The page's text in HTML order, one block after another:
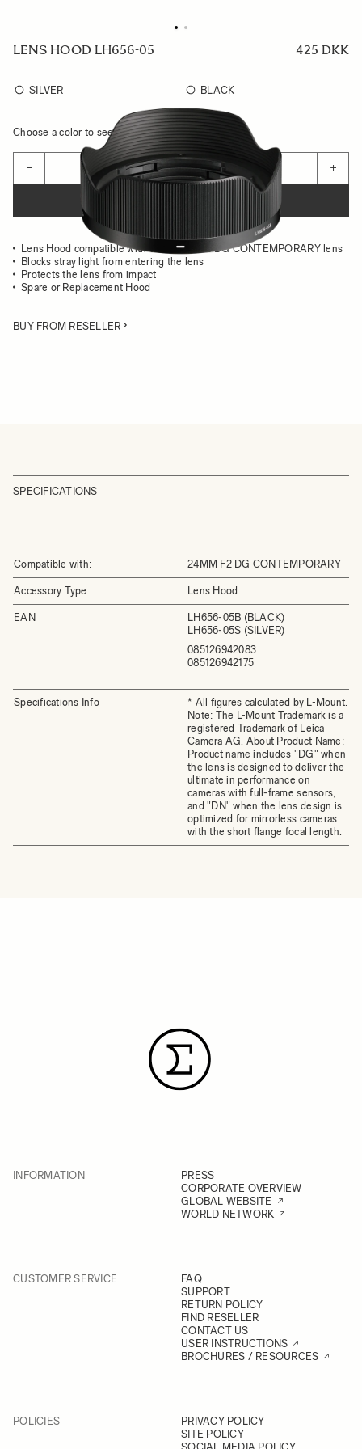
LENS HOOD LH656-05 425 DKK
SILVER BLACK
Choose a color to see availability
− +
Lens Hood compatible with the 24MM F2 DG CONTEMPORARY lens
Blocks stray light from entering the lens
Protects the lens from impact
Spare or Replacement Hood
BUY FROM RESELLER
SPECIFICATIONS
Compatible with: 24MM F2 DG CONTEMPORARY
Accessory Type Lens Hood
EAN
LH656-05B (BLACK)
LH656-05S (SILVER)
085126942083
085126942175
Specifications Info
* All figures calculated by L-Mount.
Note: The L-Mount Trademark is a
registered Trademark of Leica
Camera AG. About Product Name:
Product name includes "DG" when
the lens is designed to deliver the
ultimate in performance on
cameras with full-frame sensors,
and "DN" when the lens design is
optimized for mirrorless cameras
with the short flange focal length.
INFORMATION
PRESS
CORPORATE OVERVIEW
GLOBAL WEBSITE
WORLD NETWORK
CUSTOMER SERVICE
FAQ
SUPPORT
RETURN POLICY
FIND RESELLER
CONTACT US
USER INSTRUCTIONS
BROCHURES / RESOURCES
POLICIES
PRIVACY POLICY
SITE POLICY